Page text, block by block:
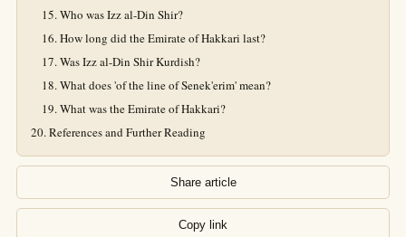
Who was Izz al-Din Shir?
How long did the Emirate of Hakkari last?
Was Izz al-Din Shir Kurdish?
What does 'of the line of Senek'erim' mean?
What was the Emirate of Hakkari?
References and Further Reading
Share article
Copy link